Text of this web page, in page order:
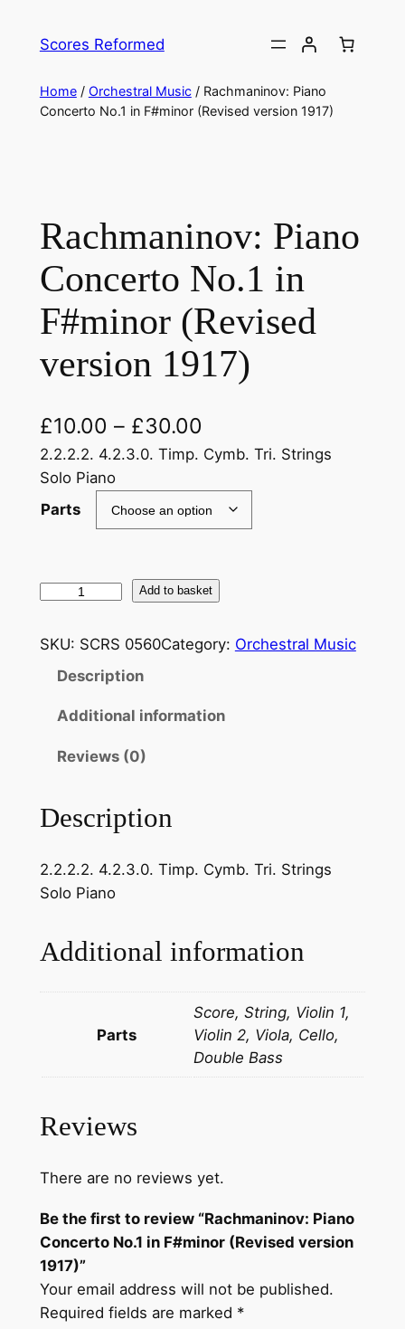
Scores Reformed
Home/ Orchestral Music/ Rachmaninov: Piano
Concerto No.1 in F#minor (Revised version 1917)
Rachmaninov: Piano
Concerto No.1 in
F#minor (Revised
version 1917)
£10.00 – £30.00
2.2.2.2. 4.2.3.0. Timp. Cymb. Tri. Strings
Solo Piano
Parts
R
c
v
P
i
n
o
C
e
t
N
.
1
n
F
Add to basket
SKU: SCRS 0560Category: Orchestral Music
Description
Additional information
Reviews (0)
Description
2.2.2.2. 4.2.3.0. Timp. Cymb. Tri. Strings
Solo Piano
Additional information
Parts
Score, String, Violin 1,
Violin 2, Viola, Cello,
Double Bass
Reviews
There are no reviews yet.
Be the first to review “Rachmaninov: Piano
Concerto No.1 in F#minor (Revised version
1917)”
Your email address will not be published.
Required fields are marked *